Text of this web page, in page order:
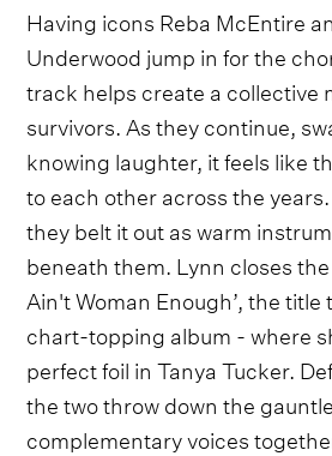
Having icons Reba McEntire
Underwood jump in for the
track helps create a collective
survivors. As they continue,
knowing laughter, it feels like
to each other across the
they belt it out as warm
beneath them. Lynn closes
Ain't Woman Enough’, the
chart-topping album - where
perfect foil in Tanya Tucker.
the two throw down the
complementary voices